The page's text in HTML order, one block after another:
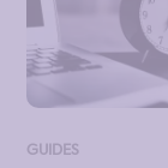
GUIDES